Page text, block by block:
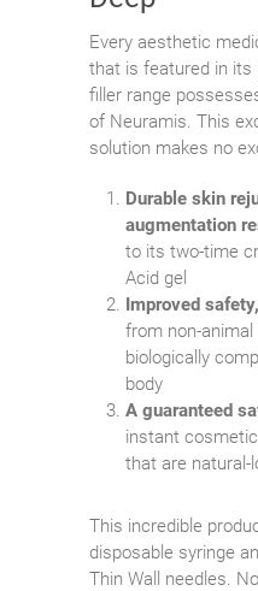
Every aesthetic
that is featured in its
filler range
of Neuramis. This
solution makes no
Durable skin
augmentation
to its two-time
Acid gel
Improved
from non-
biologically
body
A guaranteed
instant
that are natural-
This incredible
disposable syringe
Thin Wall needles.